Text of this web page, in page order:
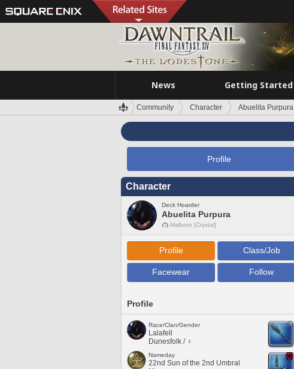
News Getting Started
Community Character Abuelita Purpura
Profile
Character
Deck Hoarder
Abuelita Purpura
Malboro [Crystal]
Profile Class/Job
Facewear Follow
Profile
Race/Clan/Gender
Lalafell
Dunesfolk / ♀
Nameday
22nd Sun of the 2nd Umbral